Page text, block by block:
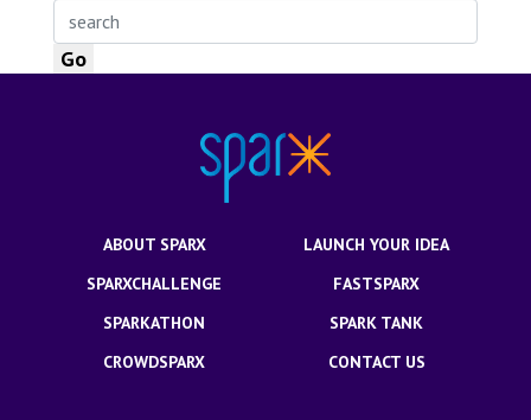
ABOUT SPARX
LAUNCH YOUR IDEA
SPARXCHALLENGE
FASTSPARX
SPARKATHON
SPARK TANK
CROWDSPARX
CONTACT US